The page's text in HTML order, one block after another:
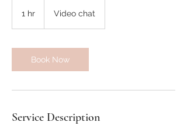
1 hr Video chat
Book Now
Service Description